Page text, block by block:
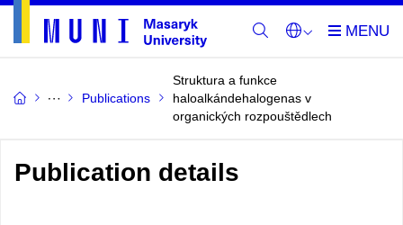
Publications
Struktura a funkce
haloalkándehalogenas v
organických rozpouštědlech
Publication details